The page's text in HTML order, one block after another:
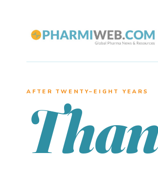
AFTER TWENTY–EIGHT YEARS